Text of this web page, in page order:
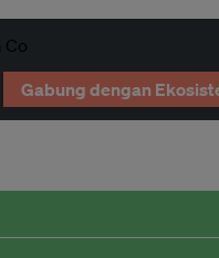
Gabung dengan